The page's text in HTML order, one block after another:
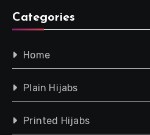
Categories
Home
Plain Hijabs
Printed Hijabs